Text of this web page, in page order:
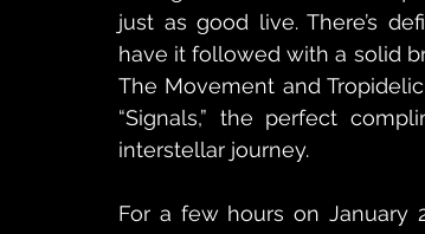
just as good live. There’s
have it followed with a solid
The Movement and
“Signals,” the perfect
interstellar journey.
For a few hours on January